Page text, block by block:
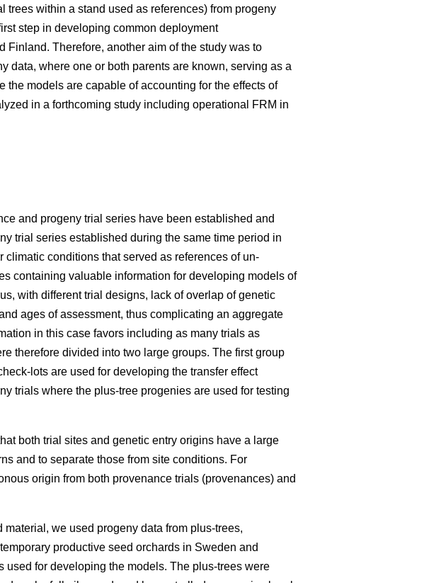
within a stand used as references) from progeny
step in developing common deployment
Therefore, another aim of the study was to
data, where one or both parents are known, serving as a
models are capable of accounting for the effects of
in a forthcoming study including operational FRM in
and progeny trial series have been established and
trial series established during the same time period in
conditions that served as references of un-
containing valuable information for developing models of
with different trial designs, lack of overlap of genetic
ages of assessment, thus complicating an aggregate
in this case favors including as many trials as
therefore divided into two large groups. The first group
lots are used for developing the transfer effect
trials where the plus-tree progenies are used for testing
both trial sites and genetic entry origins have a large
and to separate those from site conditions. For
origin from both provenance trials (provenances) and
we used progeny data from plus-trees,
productive seed orchards in Sweden and
for developing the models. The plus-trees were